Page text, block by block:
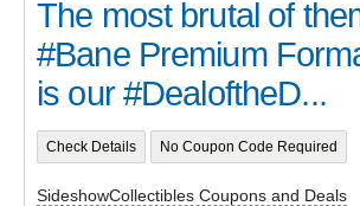
The most brutal of
#Bane Premium
is our #DealoftheD...
Check Details No Coupon Code Required
SideshowCollectibles Coupons and Deals